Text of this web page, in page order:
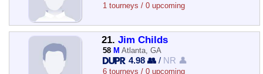
1 tourneys / 0 upcoming
21. Jim Childs
58 M Atlanta, GA
4.98 👥 / NR 👤
6 tourneys / 0 upcoming